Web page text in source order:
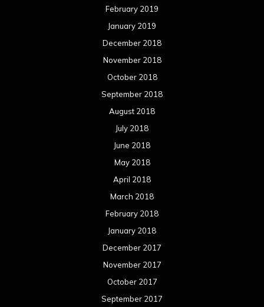
February 2019
January 2019
December 2018
November 2018
October 2018
September 2018
August 2018
July 2018
June 2018
May 2018
April 2018
March 2018
February 2018
January 2018
December 2017
November 2017
October 2017
September 2017